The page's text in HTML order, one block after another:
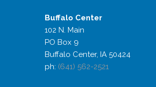
Buffalo Center
102 N. Main
PO Box 9
Buffalo Center, IA 50424
ph: (641) 562-2521